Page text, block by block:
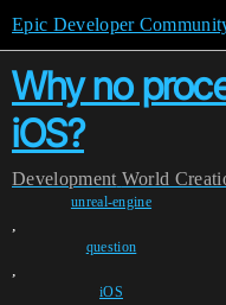
Epic Developer
Why no
iOS?
Development World
unreal-engine
,
question
,
iOS